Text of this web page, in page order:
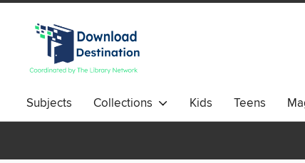
Subjects Collections Kids Teens